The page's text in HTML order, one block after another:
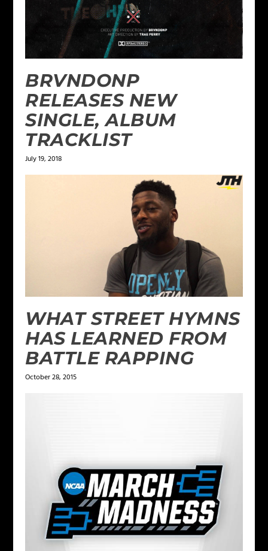
BRVNDONP
RELEASES NEW
SINGLE, ALBUM
TRACKLIST
July 19, 2018
WHAT STREET HYMNS
HAS LEARNED FROM
BATTLE RAPPING
October 28, 2015